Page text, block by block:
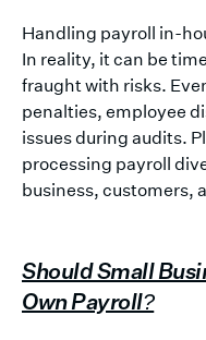
Handling payroll in-
In reality, it can be
fraught with risks.
penalties, employee
issues during audits.
processing payroll
business, customers,
Should Small
Own Payroll?